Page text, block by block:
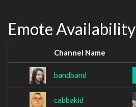
Emote Availability
Channel Name
bandband
cabbakid